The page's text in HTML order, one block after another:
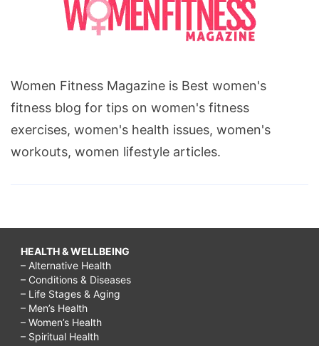
Women Fitness Magazine is Best women's
fitness blog for tips on women's fitness
exercises, women's health issues, women's
workouts, women lifestyle articles.
HEALTH & WELLBEING
– Alternative Health
– Conditions & Diseases
– Life Stages & Aging
– Men’s Health
– Women’s Health
– Spiritual Health